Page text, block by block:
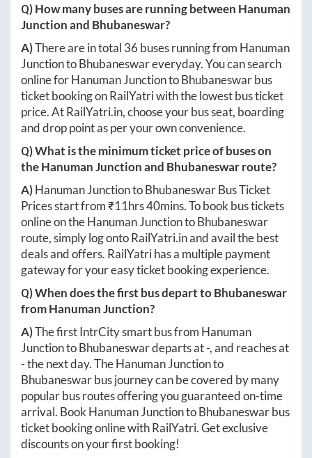
Q) How many buses are running between Hanuman
Junctionand Bhubaneswar?
A)There are in total 36 buses running from Hanuman
JunctiontoBhubaneswareveryday. You can search
online forHanuman JunctiontoBhubaneswarbus
ticket booking on RailYatri with the lowest bus ticket
price. AtRailYatri.in, choose your bus seat, boarding
and drop point as per your own convenience.
Q) What is the minimum ticket price of buses on
theHanuman Junctionand Bhubaneswarroute?
A)Hanuman JunctiontoBhubaneswarBus Ticket
Prices start from ₹11hrs 40mins. To book bus tickets
online on theHanuman JunctiontoBhubaneswar
route, simply log ontoRailYatri.inand avail the best
deals and offers. RailYatri has a multiple payment
gateway for your easy ticket booking experience.
Q) When does the first bus depart toBhubaneswar
fromHanuman Junction?
A)The first IntrCity smart bus from Hanuman
JunctiontoBhubaneswardeparts at-, and reaches at
-the next day. TheHanuman Junctionto
Bhubaneswarbus journey can be covered by many
popular bus routes offering you guaranteed on-time
arrival. Book Hanuman JunctiontoBhubaneswarbus
ticket booking online with RailYatri. Get exclusive
discounts on your first booking!